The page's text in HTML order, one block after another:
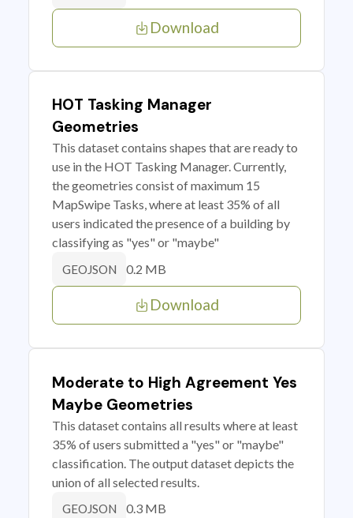
Download
HOT Tasking Manager
Geometries
This dataset contains shapes that are ready to
use in the HOT Tasking Manager. Currently,
the geometries consist of maximum 15
MapSwipe Tasks, where at least 35% of all
users indicated the presence of a building by
classifying as "yes" or "maybe"
GEOJSON 0.2 MB
Download
Moderate to High Agreement Yes
Maybe Geometries
This dataset contains all results where at least
35% of users submitted a "yes" or "maybe"
classification. The output dataset depicts the
union of all selected results.
GEOJSON 0.3 MB